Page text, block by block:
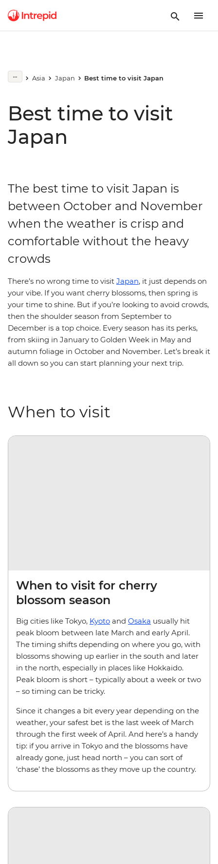
Asia Japan Best time to visit Japan
Best time to visit
Japan
The best time to visit Japan is
between October and November
when the weather is crisp and
comfortable without the heavy
crowds
There’s no wrong time to visit Japan, it just depends on
your vibe. If you want cherry blossoms, then spring is
your time to shine. But if you’re looking to avoid crowds,
then the shoulder season from September to
December is a top choice. Every season has its perks,
from skiing in January to Golden Week in May and
autumn foliage in October and November. Let’s break it
all down so you can start planning your next trip.
When to visit
When to visit for cherry
blossom season
Big cities like Tokyo, Kyoto and Osaka usually hit
peak bloom between late March and early April.
The timing shifts depending on where you go, with
blossoms showing up earlier in the south and later
in the north, especially in places like Hokkaido.
Peak bloom is short – typically about a week or two
– so timing can be tricky.
Since it changes a bit every year depending on the
weather, your safest bet is the last week of March
through the first week of April. And here’s a handy
tip: if you arrive in Tokyo and the blossoms have
already gone, just head north – you can sort of
‘chase’ the blossoms as they move up the country.